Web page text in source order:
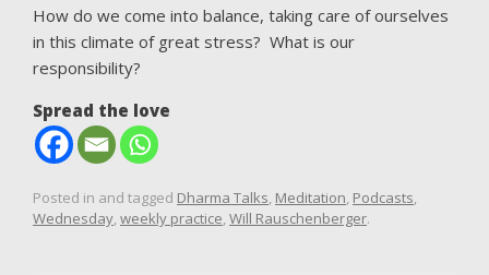
How do we come into balance, taking care of ourselves
in this climate of great stress? What is our
responsibility?
Spread the love
Posted in and tagged Dharma Talks Meditation Podcasts
Wednesday weekly practice Will Rauschenberger.